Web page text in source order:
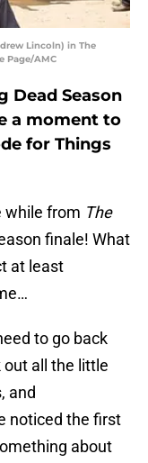
Lincoln) in The
Page/AMC
Dead Season
a moment to
for Things
while from The
finale! What
at least
to go back
all the little
and
noticed the first
about